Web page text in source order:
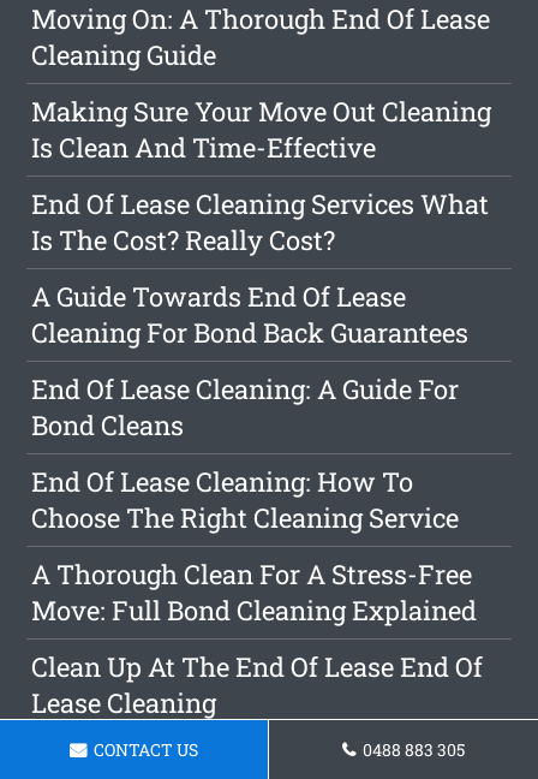
Moving On: A Thorough End Of Lease
Cleaning Guide
Making Sure Your Move Out Cleaning
Is Clean And Time-Effective
End Of Lease Cleaning Services What
Is The Cost? Really Cost?
A Guide Towards End Of Lease
Cleaning For Bond Back Guarantees
End Of Lease Cleaning: A Guide For
Bond Cleans
End Of Lease Cleaning: How To
Choose The Right Cleaning Service
A Thorough Clean For A Stress-Free
Move: Full Bond Cleaning Explained
Clean Up At The End Of Lease End Of
Lease Cleaning
The Benefits Of Selecting Us For Your
CONTACT US 0488 883 305